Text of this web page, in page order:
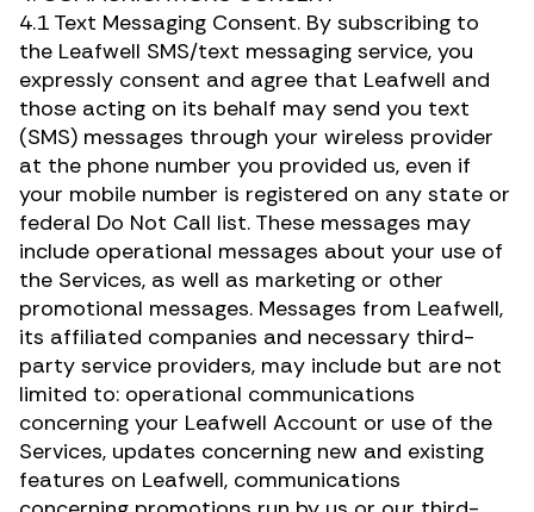
4.1 Text Messaging Consent. By subscribing to
the Leafwell SMS/text messaging service, you
expressly consent and agree that Leafwell and
those acting on its behalf may send you text
(SMS) messages through your wireless provider
at the phone number you provided us, even if
your mobile number is registered on any state or
federal Do Not Call list. These messages may
include operational messages about your use of
the Services, as well as marketing or other
promotional messages. Messages from Leafwell,
its affiliated companies and necessary third-
party service providers, may include but are not
limited to: operational communications
concerning your Leafwell Account or use of the
Services, updates concerning new and existing
features on Leafwell, communications